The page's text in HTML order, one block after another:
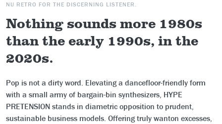
NU RETRO FOR THE DISCERNING LISTENER.
Nothing sounds more 1980s
than the early 1990s, in the
2020s.
Pop is not a dirty word. Elevating a dancefloor-friendly form
with a small army of bargain-bin synthesizers, HYPE
PRETENSION stands in diametric opposition to prudent,
sustainable business models. Offering truly wanton excesses,